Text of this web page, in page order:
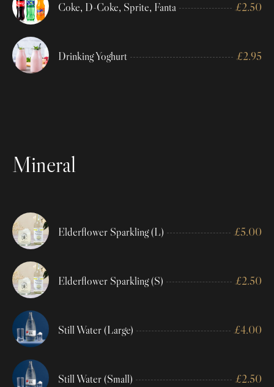
Coke, D-Coke, Sprite, Fanta £2.50
Drinking Yoghurt £2.95
Mineral
Elderflower Sparkling (L) £5.00
Elderflower Sparkling (S) £2.50
Still Water (Large) £4.00
Still Water (Small) £2.50